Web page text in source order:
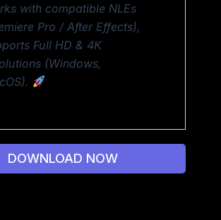
with compatible NLEs
Pro / After Effects),
Full HD & 4K
(Windows,
DOWNLOAD NOW